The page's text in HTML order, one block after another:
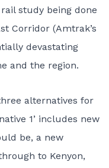
study being done
Corridor (Amtrak’s
devastating
and the region.
alternatives for
1’ includes new
be, a new
to Kenyon,